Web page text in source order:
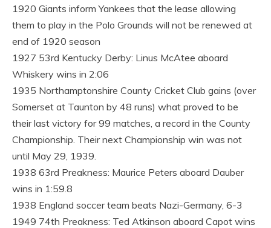
1920 Giants inform Yankees that the lease allowing
them to play in the Polo Grounds will not be renewed at
end of 1920 season
1927 53rd Kentucky Derby: Linus McAtee aboard
Whiskery wins in 2:06
1935 Northamptonshire County Cricket Club gains (over
Somerset at Taunton by 48 runs) what proved to be
their last victory for 99 matches, a record in the County
Championship. Their next Championship win was not
until May 29, 1939.
1938 63rd Preakness: Maurice Peters aboard Dauber
wins in 1:59.8
1938 England soccer team beats Nazi-Germany, 6-3
1949 74th Preakness: Ted Atkinson aboard Capot wins